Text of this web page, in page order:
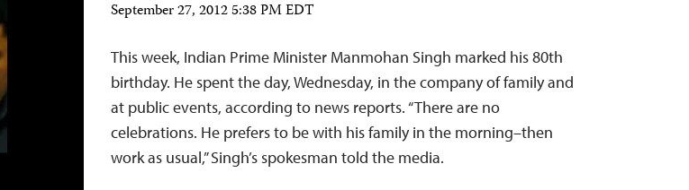
September 27, 2012 5:38 PM EDT
This week, Indian Prime Minister Manmohan Singh marked his 80th
birthday. He spent the day, Wednesday, in the company of family and
at public events, according to news reports. “There are no
celebrations. He prefers to be with his family in the morning–then
work as usual,” Singh’s spokesman told the media.